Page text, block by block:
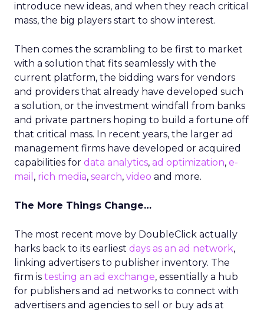
introduce new ideas, and when they reach critical
mass, the big players start to show interest.
Then comes the scrambling to be first to market
with a solution that fits seamlessly with the
current platform, the bidding wars for vendors
and providers that already have developed such
a solution, or the investment windfall from banks
and private partners hoping to build a fortune off
that critical mass. In recent years, the larger ad
management firms have developed or acquired
capabilities for data analytics, ad optimization, e-
mail , rich media, search, video and more.
The More Things Change…
The most recent move by DoubleClick actually
harks back to its earliest days as an ad network,
linking advertisers to publisher inventory. The
firm is testing an ad exchange, essentially a hub
for publishers and ad networks to connect with
advertisers and agencies to sell or buy ads at